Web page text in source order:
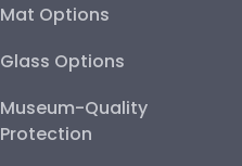
Mat Options
Glass Options
Museum-Quality
Protection